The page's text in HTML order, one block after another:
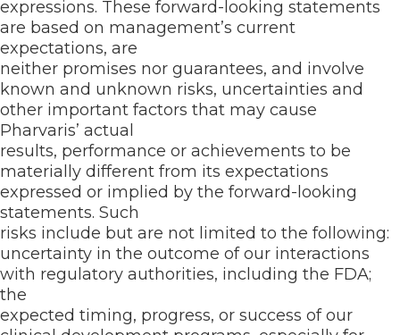
expressions. These forward-looking statements
are based on management’s current
expectations, are
neither promises nor guarantees, and involve
known and unknown risks, uncertainties and
other important factors that may cause
Pharvaris’ actual
results, performance or achievements to be
materially different from its expectations
expressed or implied by the forward-looking
statements. Such
risks include but are not limited to the following:
uncertainty in the outcome of our interactions
with regulatory authorities, including the FDA;
the
expected timing, progress, or success of our